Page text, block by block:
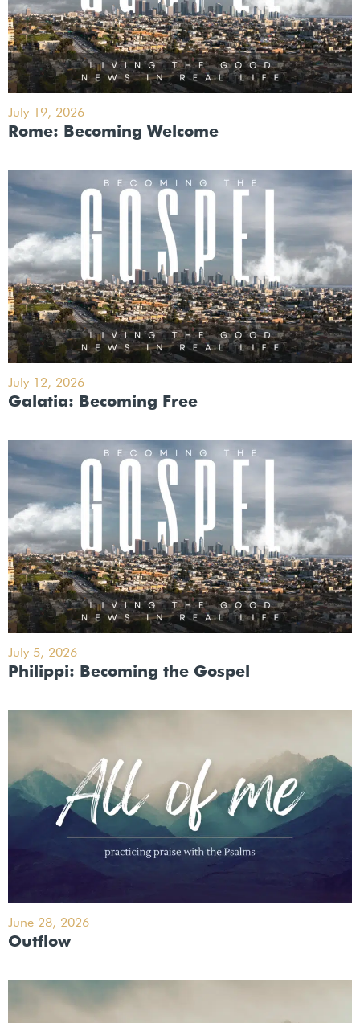
July 19, 2026
Rome: Becoming Welcome
July 12, 2026
Galatia: Becoming Free
July 5, 2026
Philippi: Becoming the Gospel
June 28, 2026
Outflow